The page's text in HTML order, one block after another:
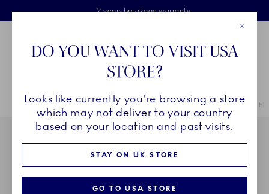
Skiplinks
Free delivery on orders above £110
Free Gift Wrap
2 years breakage warranty
Main Navigation
Breadcrumb Headlinesss
HomeCOLLECTIONS Collections Blue Fluted Full Lace Blue
DO YOU WANT TO VISIT USA
STORE?
Looks like currently you're browsing a store
which may not deliver to your country
based on your location and past visits.
STAY ON UK STORE
GO TO USA STORE